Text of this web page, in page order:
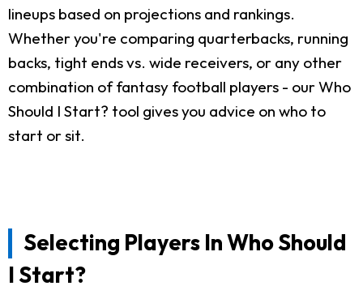
lineups based on projections and rankings.
Whether you're comparing quarterbacks, running
backs, tight ends vs. wide receivers, or any other
combination of fantasy football players - our Who
Should I Start? tool gives you advice on who to
start or sit.
Selecting Players In Who Should
I Start?